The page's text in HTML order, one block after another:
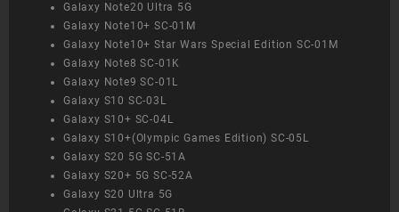
Galaxy Note20 Ultra 5G
Galaxy Note10+ SC-01M
Galaxy Note10+ Star Wars Special Edition SC-01M
Galaxy Note8 SC-01K
Galaxy Note9 SC-01L
Galaxy S10 SC-03L
Galaxy S10+ SC-04L
Galaxy S10+(Olympic Games Edition) SC-05L
Galaxy S20 5G SC-51A
Galaxy S20+ 5G SC-52A
Galaxy S20 Ultra 5G